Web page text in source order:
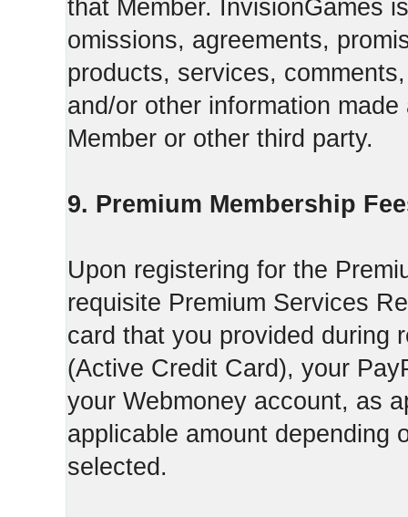
that Member. InvisionGames
omissions, agreements,
products, services,
and/or other information
Member or other third party.
9. Premium Membership
Upon registering for the
requisite Premium Services
card that you provided during
(Active Credit Card), your
your Webmoney account, as
applicable amount depending
selected.